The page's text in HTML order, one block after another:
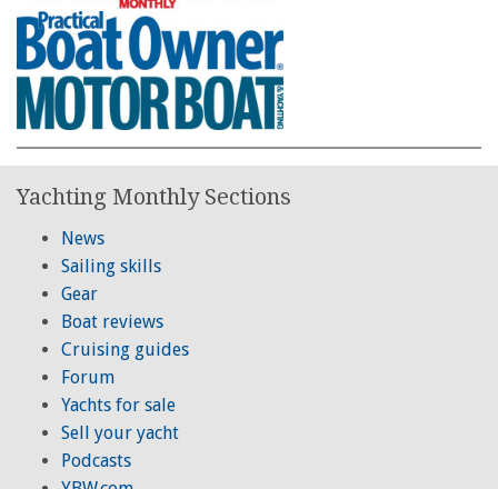
Yachting Monthly Sections
News
Sailing skills
Gear
Boat reviews
Cruising guides
Forum
Yachts for sale
Sell your yacht
Podcasts